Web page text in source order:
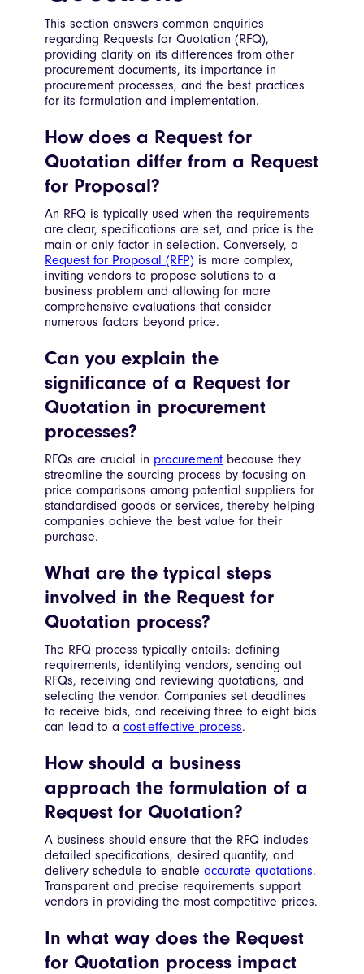
This section answers common enquiries
regarding Requests for Quotation (RFQ),
providing clarity on its differences from other
procurement documents, its importance in
procurement processes, and the best practices
for its formulation and implementation.
How does a Request for
Quotation differ from a Request
for Proposal?
An RFQ is typically used when the requirements
are clear, specifications are set, and price is the
main or only factor in selection. Conversely, a
Request for Proposal (RFP) is more complex,
inviting vendors to propose solutions to a
business problem and allowing for more
comprehensive evaluations that consider
numerous factors beyond price.
Can you explain the
significance of a Request for
Quotation in procurement
processes?
RFQs are crucial in procurement because they
streamline the sourcing process by focusing on
price comparisons among potential suppliers for
standardised goods or services, thereby helping
companies achieve the best value for their
purchase.
What are the typical steps
involved in the Request for
Quotation process?
The RFQ process typically entails: defining
requirements, identifying vendors, sending out
RFQs, receiving and reviewing quotations, and
selecting the vendor. Companies set deadlines
to receive bids, and receiving three to eight bids
can lead to a cost-effective process.
How should a business
approach the formulation of a
Request for Quotation?
A business should ensure that the RFQ includes
detailed specifications, desired quantity, and
delivery schedule to enable accurate quotations.
Transparent and precise requirements support
vendors in providing the most competitive prices.
In what way does the Request
for Quotation process impact